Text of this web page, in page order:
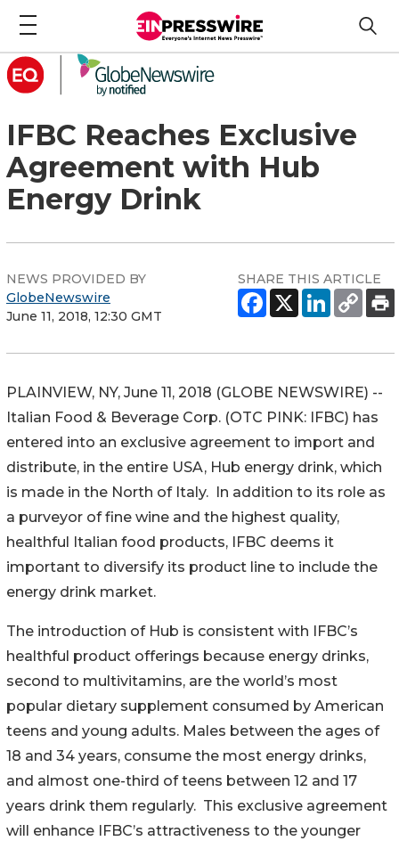
IFBC Reaches Exclusive
Agreement with Hub
Energy Drink
NEWS PROVIDED BY
GlobeNewswire
June 11, 2018, 12:30 GMT
SHARE THIS ARTICLE
PLAINVIEW, NY, June 11, 2018 (GLOBE NEWSWIRE) --
Italian Food & Beverage Corp. (OTC PINK: IFBC) has
entered into an exclusive agreement to import and
distribute, in the entire USA, Hub energy drink, which
is made in the North of Italy. In addition to its role as
a purveyor of fine wine and the highest quality,
healthful Italian food products, IFBC deems it
important to diversify its product line to include the
energy drink market.
The introduction of Hub is consistent with IFBC’s
healthful product offerings because energy drinks,
second to multivitamins, are the world’s most
popular dietary supplement consumed by American
teens and young adults. Males between the ages of
18 and 34 years, consume the most energy drinks,
and almost one-third of teens between 12 and 17
years drink them regularly. This exclusive agreement
will enhance IFBC’s attractiveness to the younger